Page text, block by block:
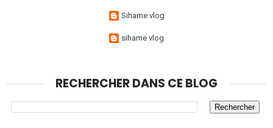
Sihame vlog
sihame vlog
RECHERCHER DANS CE BLOG